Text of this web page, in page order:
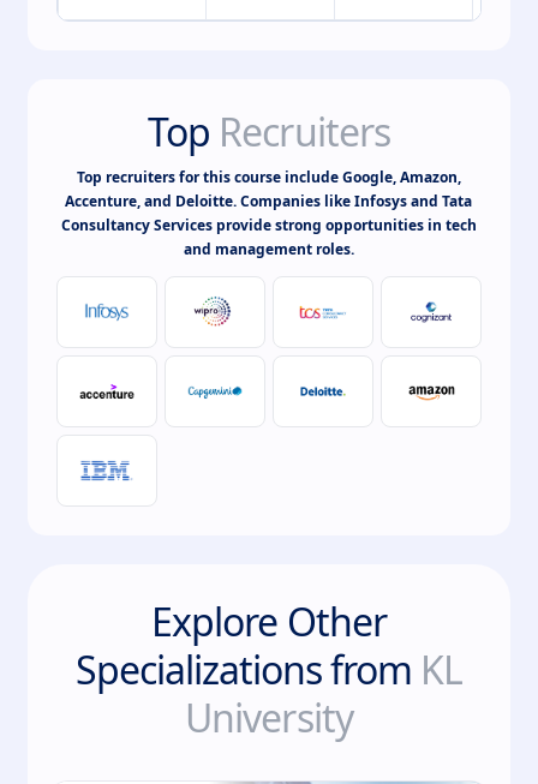
Top Recruiters
Top recruiters for this course include Google, Amazon,
Accenture, and Deloitte. Companies like Infosys and Tata
Consultancy Services provide strong opportunities in tech
and management roles.
Explore Other
Specializations from KL
University